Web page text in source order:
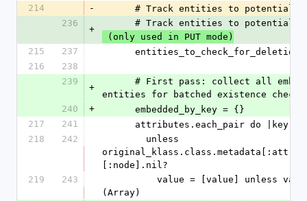
214
-
# Track entities to
236
+
# Track entities to
(only used in PUT mode)
215
237
entities_to_check_for_deletion
216
238
239
+
entities for batched existence check
240
+
      embedded_by_key = {}
217
241
attributes.each_pair do |key,
218
242
[:node].nil?
219
243
(Array)